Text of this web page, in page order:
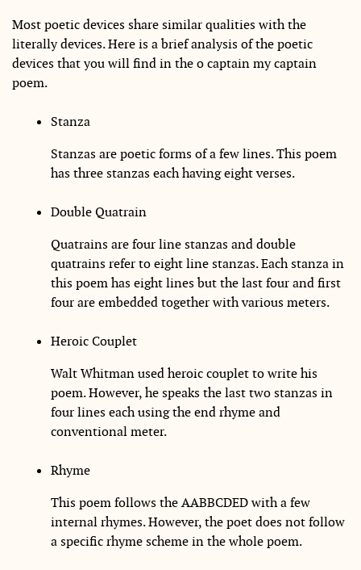
Most poetic devices share similar qualities with the
literally devices. Here is a brief analysis of the poetic
devices that you will find in the o captain my captain
poem.
Stanza
Stanzas are poetic forms of a few lines. This poem
has three stanzas each having eight verses.
Double Quatrain
Quatrains are four line stanzas and double
quatrains refer to eight line stanzas. Each stanza in
this poem has eight lines but the last four and first
four are embedded together with various meters.
Heroic Couplet
Walt Whitman used heroic couplet to write his
poem. However, he speaks the last two stanzas in
four lines each using the end rhyme and
conventional meter.
Rhyme
This poem follows the AABBCDED with a few
internal rhymes. However, the poet does not follow
a specific rhyme scheme in the whole poem.